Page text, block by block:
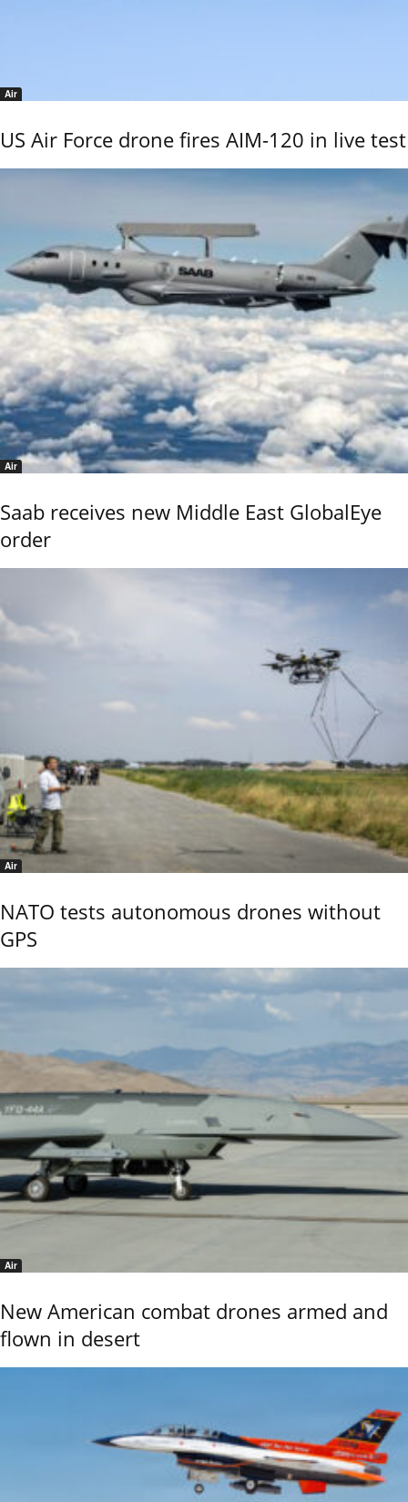
Air
US Air Force drone fires AIM-120 in live test
Air
Saab receives new Middle East GlobalEye
order
Air
NATO tests autonomous drones without
GPS
Air
New American combat drones armed and
flown in desert